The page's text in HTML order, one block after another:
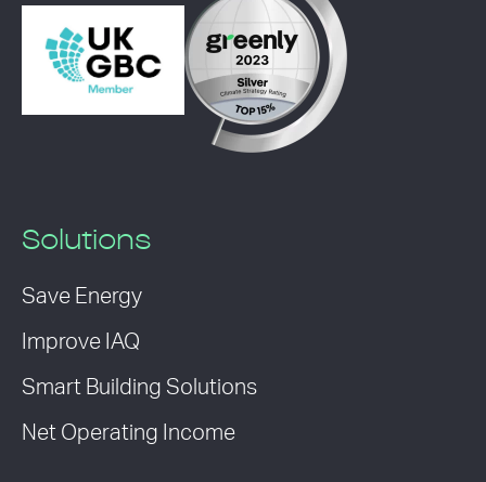
Solutions
Save Energy
Improve IAQ
Smart Building Solutions
Net Operating Income